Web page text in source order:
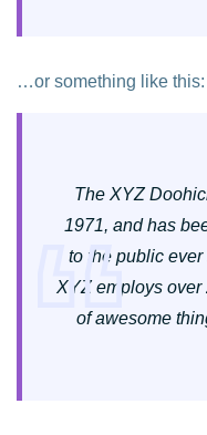
…or something like this:
The XYZ
1971, and has
to the public
XYZ employs
of awesome